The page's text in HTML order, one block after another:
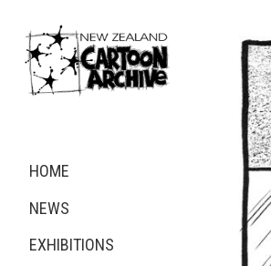
HOME
NEWS
EXHIBITIONS